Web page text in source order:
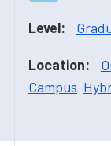
Level:
Location:
Campus